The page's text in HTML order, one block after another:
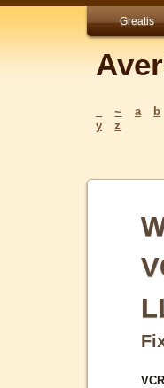
Greatis
~ a b
y
z